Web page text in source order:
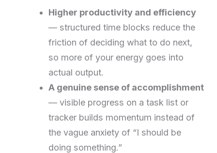
Higher productivity and efficiency
— structured time blocks reduce the
friction of deciding what to do next,
so more of your energy goes into
actual output.
A genuine sense of accomplishment
— visible progress on a task list or
tracker builds momentum instead of
the vague anxiety of “I should be
doing something.”